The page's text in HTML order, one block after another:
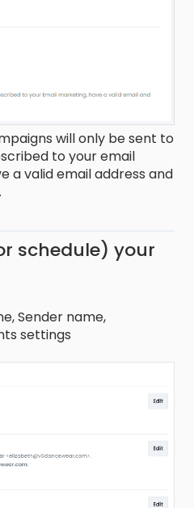
will only be sent to
to your email
a valid email address and
schedule) your
Sender name,
settings